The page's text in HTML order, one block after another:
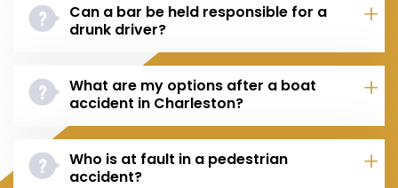
Can a bar be held responsible for a
drunk driver?
What are my options after a boat
accident in Charleston?
Who is at fault in a pedestrian
accident?